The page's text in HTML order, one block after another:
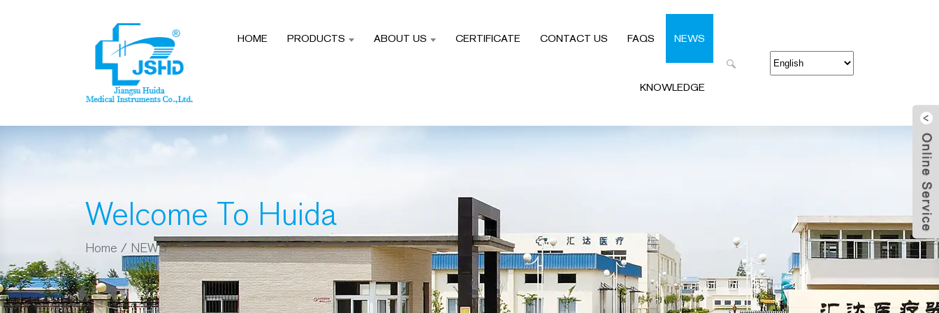
HOME PRODUCTS ABOUT US CERTIFICATE CONTACT US FAQS NEWS
KNOWLEDGE
Welcome To Huida
Home / NEWS